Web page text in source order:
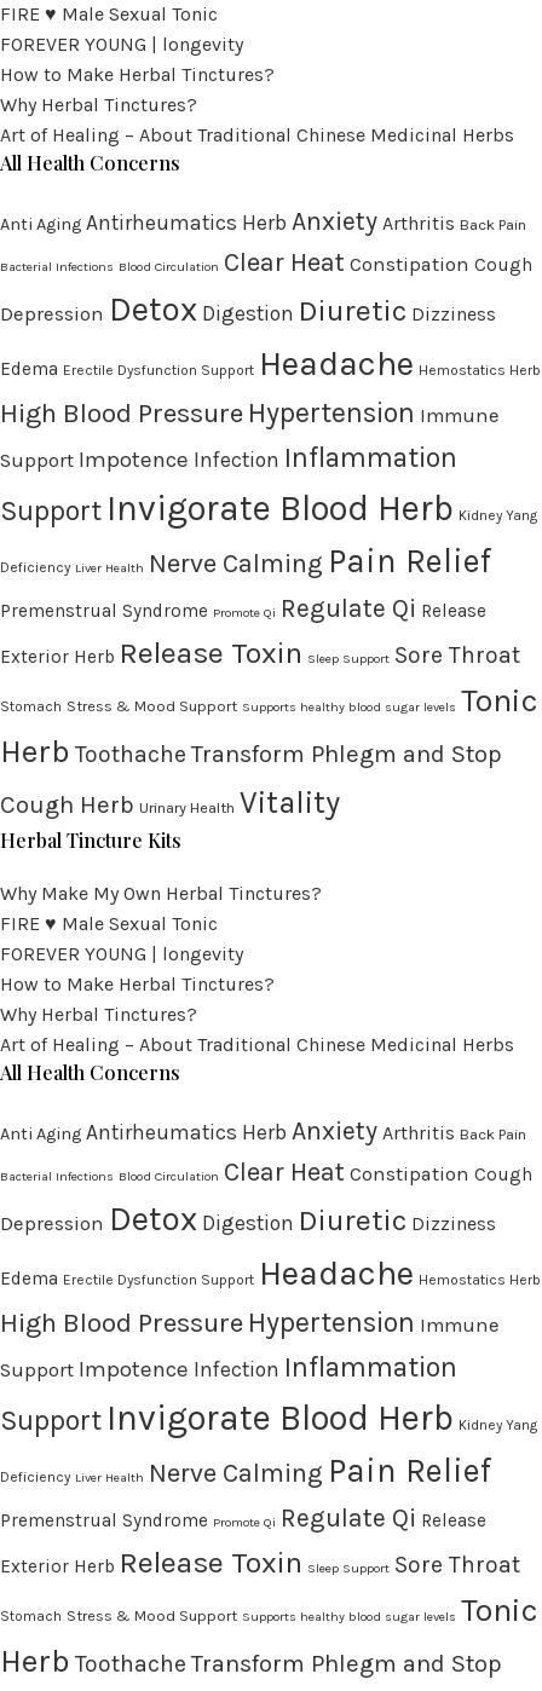
FIRE ♥ Male Sexual Tonic
FOREVER YOUNG | longevity
How to Make Herbal Tinctures?
Why Herbal Tinctures?
Art of Healing – About Traditional Chinese Medicinal Herbs
All Health Concerns
Anti Aging Antirheumatics Herb Anxiety Arthritis Back Pain
Bacterial Infections Blood Circulation Clear Heat Constipation Cough
Depression Detox Digestion Diuretic Dizziness
Edema Erectile Dysfunction Support Headache Hemostatics Herb
High Blood Pressure Hypertension Immune
Support Impotence Infection Inflammation
Support Invigorate Blood Herb Kidney Yang
Deficiency Liver Health Nerve Calming Pain Relief
Premenstrual Syndrome Promote Qi Regulate Qi Release
Exterior Herb Release Toxin Sleep Support Sore Throat
Stomach Stress & Mood Support Supports healthy blood sugar levels Tonic
Herb Toothache Transform Phlegm and Stop
Cough Herb Urinary Health Vitality
Herbal Tincture Kits
Why Make My Own Herbal Tinctures?
FIRE ♥ Male Sexual Tonic
FOREVER YOUNG | longevity
How to Make Herbal Tinctures?
Why Herbal Tinctures?
Art of Healing – About Traditional Chinese Medicinal Herbs
All Health Concerns
Anti Aging Antirheumatics Herb Anxiety Arthritis Back Pain
Bacterial Infections Blood Circulation Clear Heat Constipation Cough
Depression Detox Digestion Diuretic Dizziness
Edema Erectile Dysfunction Support Headache Hemostatics Herb
High Blood Pressure Hypertension Immune
Support Impotence Infection Inflammation
Support Invigorate Blood Herb Kidney Yang
Deficiency Liver Health Nerve Calming Pain Relief
Premenstrual Syndrome Promote Qi Regulate Qi Release
Exterior Herb Release Toxin Sleep Support Sore Throat
Stomach Stress & Mood Support Supports healthy blood sugar levels Tonic
Herb Toothache Transform Phlegm and Stop